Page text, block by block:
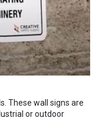
These wall signs are
or outdoor